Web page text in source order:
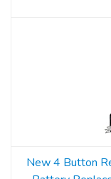
New 4 Button